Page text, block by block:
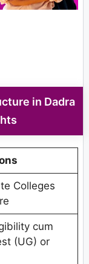
in Dadra
Colleges
cum
(UG) or